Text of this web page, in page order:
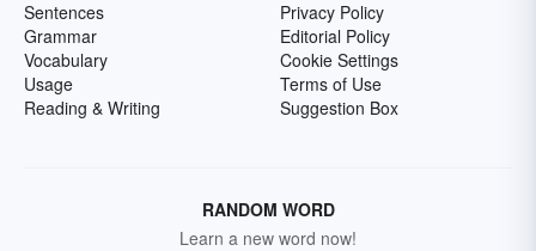
Sentences
Grammar
Vocabulary
Usage
Reading & Writing
Privacy Policy
Editorial Policy
Cookie Settings
Terms of Use
Suggestion Box
RANDOM WORD
Learn a new word now!